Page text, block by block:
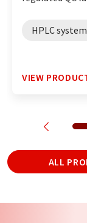
HPLC
VIEW
ALL